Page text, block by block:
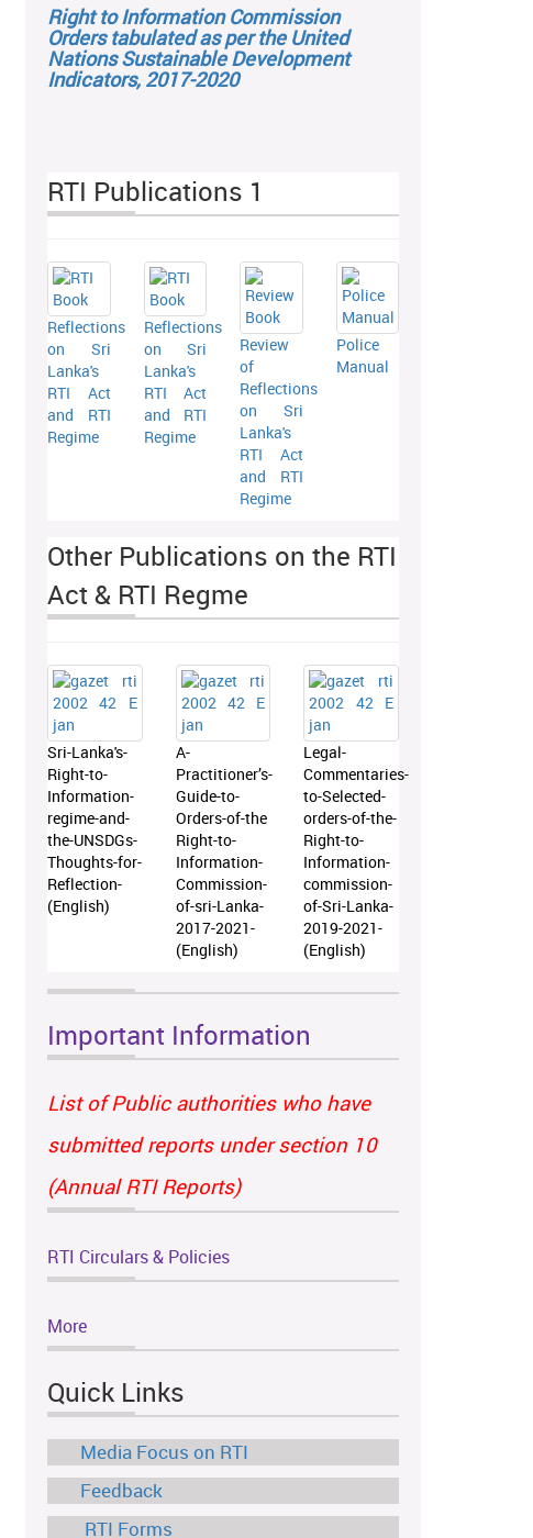
Right to Information Commission
Orders tabulated as per the United
Nations Sustainable Development
Indicators, 2017-2020
RTI Publications 1
Reflections
on Sri
Lanka's
RTI Act
and RTI
Regime
Reflections
on Sri
Lanka's
RTI Act
and RTI
Regime
Review
of
Reflections
on Sri
Lanka's
RTI Act
and RTI
Regime
Police
Manual
Other Publications on the RTI
Act & RTI Regme
Sri-Lanka's-
Right-to-
Information-
regime-and-
the-UNSDGs-
Thoughts-for-
Reflection-
(English)
A-
Practitioner’s-
Guide-to-
Orders-of-the
Right-to-
Information-
Commission-
of-sri-Lanka-
2017-2021-
(English)
Legal-
Commentaries-
to-Selected-
orders-of-the-
Right-to-
Information-
commission-
of-Sri-Lanka-
2019-2021-
(English)
Important Information
List of Public authorities who have
submitted reports under section 10
(Annual RTI Reports)
RTI Circulars & Policies
More
Quick Links
Media Focus on RTI
Feedback
RTI Forms